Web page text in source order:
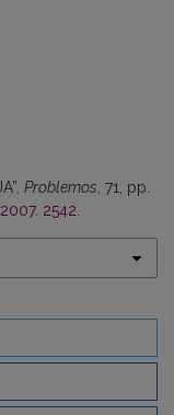
Problemos , 71, pp.
2542